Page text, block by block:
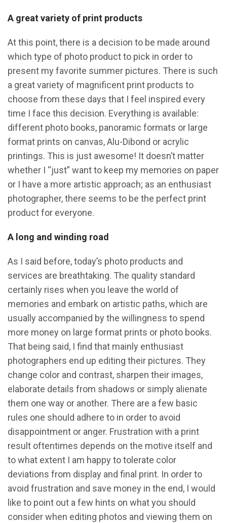
A great variety of print products
At this point, there is a decision to be made around
which type of photo product to pick in order to
present my favorite summer pictures. There is such
a great variety of magnificent print products to
choose from these days that I feel inspired every
time I face this decision. Everything is available:
different photo books, panoramic formats or large
format prints on canvas, Alu-Dibond or acrylic
printings. This is just awesome! It doesn’t matter
whether I “just” want to keep my memories on paper
or I have a more artistic approach; as an enthusiast
photographer, there seems to be the perfect print
product for everyone.
A long and winding road
As I said before, today’s photo products and
services are breathtaking. The quality standard
certainly rises when you leave the world of
memories and embark on artistic paths, which are
usually accompanied by the willingness to spend
more money on large format prints or photo books.
That being said, I find that mainly enthusiast
photographers end up editing their pictures. They
change color and contrast, sharpen their images,
elaborate details from shadows or simply alienate
them one way or another. There are a few basic
rules one should adhere to in order to avoid
disappointment or anger. Frustration with a print
result oftentimes depends on the motive itself and
to what extent I am happy to tolerate color
deviations from display and final print. In order to
avoid frustration and save money in the end, I would
like to point out a few hints on what you should
consider when editing photos and viewing them on